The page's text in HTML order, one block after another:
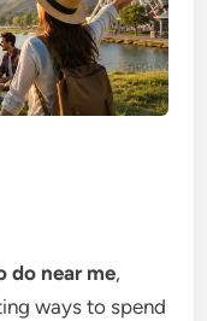
do near me,
ways to spend